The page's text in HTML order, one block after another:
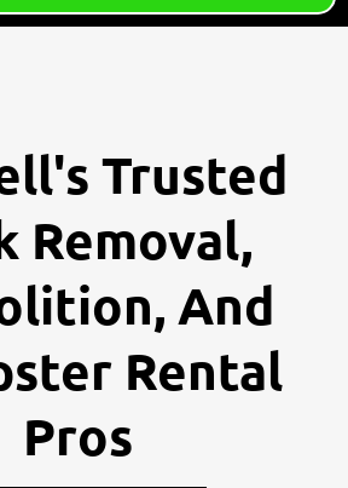
Trusted
Removal,
And
Rental
Pros